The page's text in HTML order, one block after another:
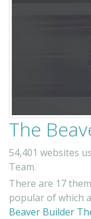
The
54,401 websites
Team.
There are 17
popular of which
Beaver Builder